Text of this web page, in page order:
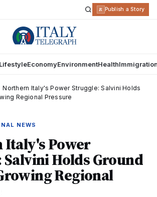
R Publish a Story
EconomyEnvironmentHealth
Northern Italy's Power Struggle: Salvini Holds
Regional Pressure
NEWS
Power
Holds Ground
Regional